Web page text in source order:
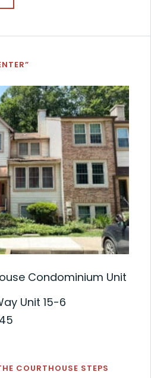
Condominium Unit
Unit 15-6
COURTHOUSE STEPS